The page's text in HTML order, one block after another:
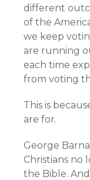
different
of the
we keep
are running
each time
from voting
This is
are for.
George
Christians no
the Bible.